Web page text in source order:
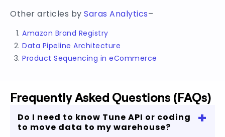
Other articles by Saras Analytics–
Amazon Brand Registry
Data Pipeline Architecture
Product Sequencing in eCommerce
Frequently Asked Questions (FAQs)
Do I need to know Tune API or coding
to move data to my warehouse?
+